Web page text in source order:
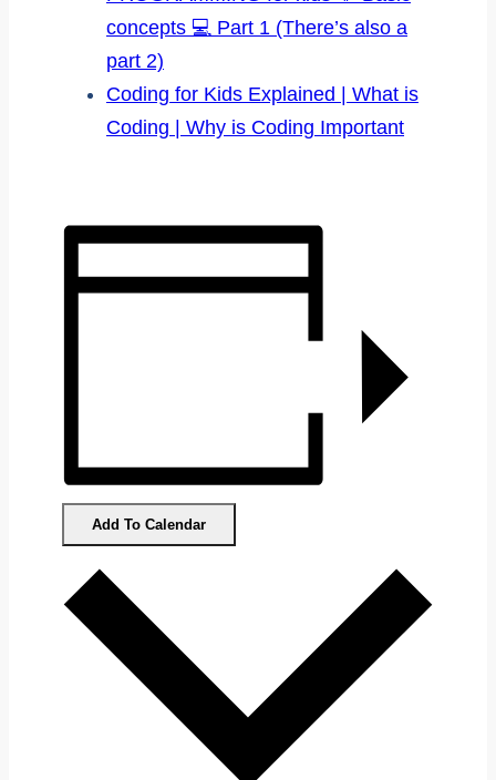
concepts 💻 Part 1 (There’s also a
part 2)
Coding for Kids Explained | What is
Coding | Why is Coding Important
Add To Calendar